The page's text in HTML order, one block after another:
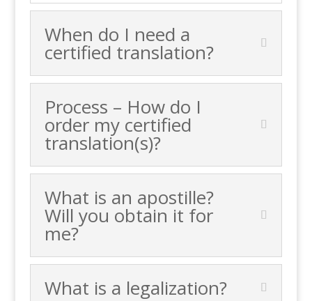
When do I need a
certified translation?
Process – How do I
order my certified
translation(s)?
What is an apostille?
Will you obtain it for
me?
What is a legalization?